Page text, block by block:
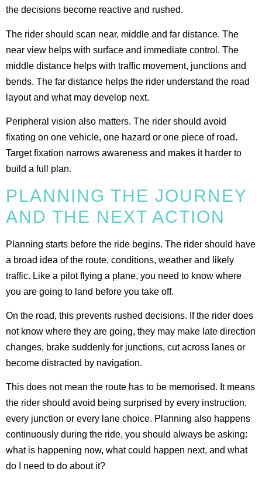
the decisions become reactive and rushed.
The rider should scan near, middle and far distance. The
near view helps with surface and immediate control. The
middle distance helps with traffic movement, junctions and
bends. The far distance helps the rider understand the road
layout and what may develop next.
Peripheral vision also matters. The rider should avoid
fixating on one vehicle, one hazard or one piece of road.
Target fixation narrows awareness and makes it harder to
build a full plan.
PLANNING THE JOURNEY
AND THE NEXT ACTION
Planning starts before the ride begins. The rider should have
a broad idea of the route, conditions, weather and likely
traffic. Like a pilot flying a plane, you need to know where
you are going to land before you take off.
On the road, this prevents rushed decisions. If the rider does
not know where they are going, they may make late direction
changes, brake suddenly for junctions, cut across lanes or
become distracted by navigation.
This does not mean the route has to be memorised. It means
the rider should avoid being surprised by every instruction,
every junction or every lane choice. Planning also happens
continuously during the ride, you should always be asking:
what is happening now, what could happen next, and what
do I need to do about it?